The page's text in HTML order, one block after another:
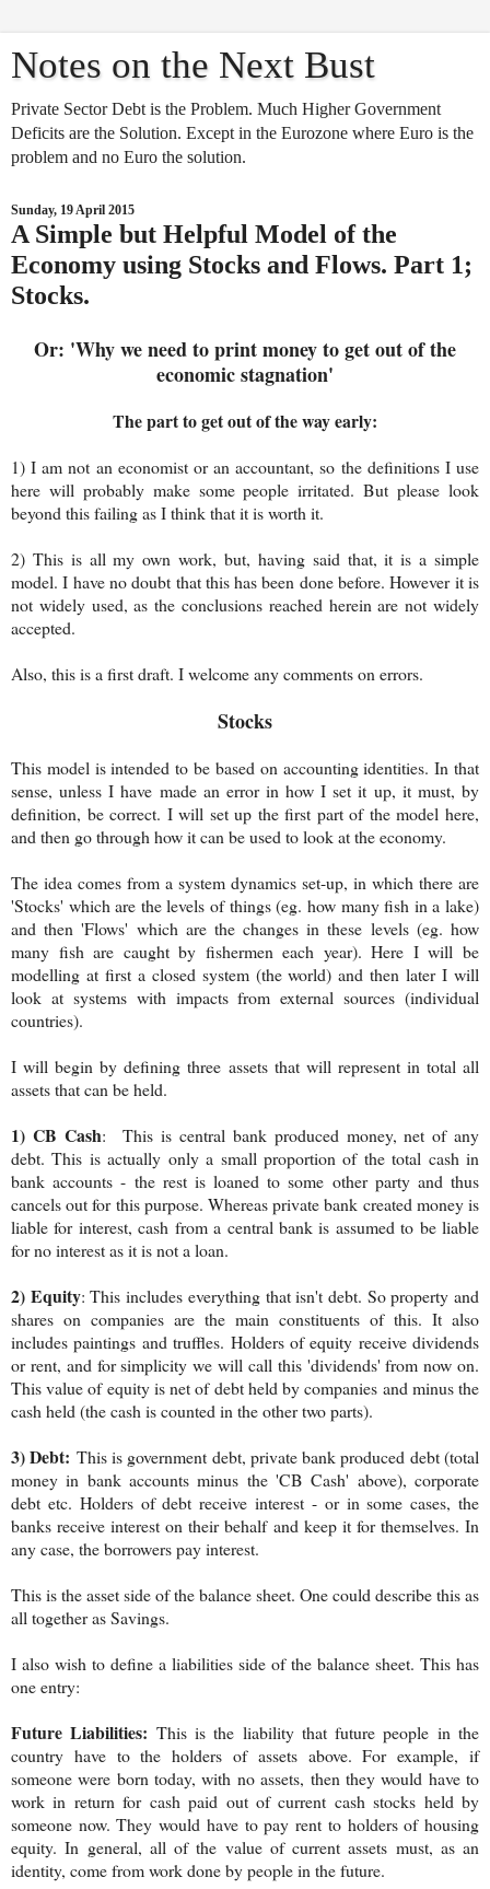
Notes on the Next Bust
Private Sector Debt is the Problem. Much Higher Government
Deficits are the Solution. Except in the Eurozone where Euro is the
problem and no Euro the solution.
Sunday, 19 April 2015
A Simple but Helpful Model of the
Economy using Stocks and Flows. Part 1;
Stocks.
Or: 'Why we need to print money to get out of the
economic stagnation'
The part to get out of the way early:
1) I am not an economist or an accountant, so the definitions I use
here will probably make some people irritated. But please look
beyond this failing as I think that it is worth it.
2) This is all my own work, but, having said that, it is a simple
model. I have no doubt that this has been done before. However it is
not widely used, as the conclusions reached herein are not widely
accepted.
Also, this is a first draft. I welcome any comments on errors.
Stocks
This model is intended to be based on accounting identities. In that
sense, unless I have made an error in how I set it up, it must, by
definition, be correct. I will set up the first part of the model here,
and then go through how it can be used to look at the economy.
The idea comes from a system dynamics set-up, in which there are
'Stocks' which are the levels of things (eg. how many fish in a lake)
and then 'Flows' which are the changes in these levels (eg. how
many fish are caught by fishermen each year). Here I will be
modelling at first a closed system (the world) and then later I will
look at systems with impacts from external sources (individual
countries).
I will begin by defining three assets that will represent in total all
assets that can be held.
1) CB Cash: This is central bank produced money, net of any
debt. This is actually only a small proportion of the total cash in
bank accounts - the rest is loaned to some other party and thus
cancels out for this purpose. Whereas private bank created money is
liable for interest, cash from a central bank is assumed to be liable
for no interest as it is not a loan.
2) Equity: This includes everything that isn't debt. So property and
shares on companies are the main constituents of this. It also
includes paintings and truffles. Holders of equity receive dividends
or rent, and for simplicity we will call this 'dividends' from now on.
This value of equity is net of debt held by companies and minus the
cash held (the cash is counted in the other two parts).
3) Debt: This is government debt, private bank produced debt (total
money in bank accounts minus the 'CB Cash' above), corporate
debt etc. Holders of debt receive interest - or in some cases, the
banks receive interest on their behalf and keep it for themselves. In
any case, the borrowers pay interest.
This is the asset side of the balance sheet. One could describe this as
all together as Savings.
I also wish to define a liabilities side of the balance sheet. This has
one entry:
Future Liabilities: This is the liability that future people in the
country have to the holders of assets above. For example, if
someone were born today, with no assets, then they would have to
work in return for cash paid out of current cash stocks held by
someone now. They would have to pay rent to holders of housing
equity. In general, all of the value of current assets must, as an
identity, come from work done by people in the future.